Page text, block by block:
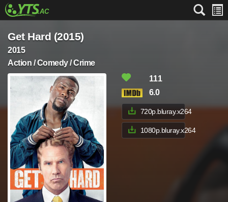
Get Hard (2015)
2015
Action / Comedy / Crime
111
6.0
720p.bluray.x264
1080p.bluray.x264